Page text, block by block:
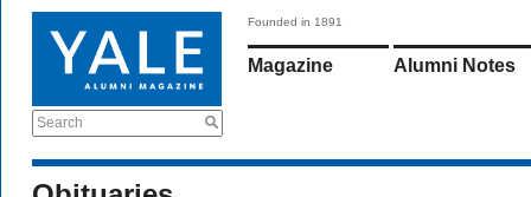
Search
Founded in 1891
Magazine Alumni Notes